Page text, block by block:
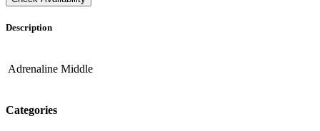
Description
Adrenaline Middle
Categories